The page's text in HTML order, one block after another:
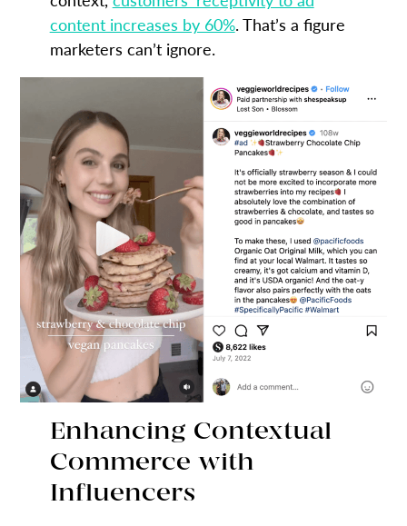
content increases by 60%. That’s a figure
marketers can’t ignore.
Enhancing Contextual
Commerce with
Influencers